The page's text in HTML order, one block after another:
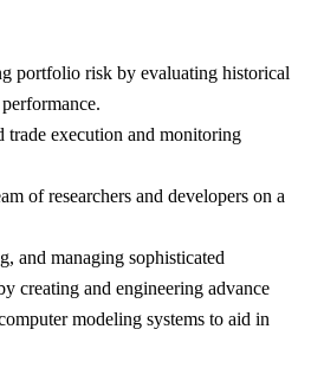
portfolio risk by evaluating historical
trade execution and monitoring
of researchers and developers on a
and managing sophisticated
creating and engineering advance
modeling systems to aid in